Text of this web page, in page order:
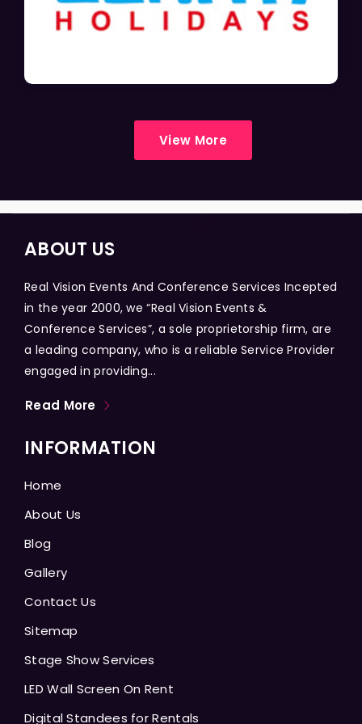
View More
ABOUT US
Real Vision Events And Conference Services Incepted
in the year 2000, we “Real Vision Events &
Conference Services”, a sole proprietorship firm, are
a leading company, who is a reliable Service Provider
engaged in providing...
Read More
INFORMATION
Home
About Us
Blog
Gallery
Contact Us
Sitemap
Stage Show Services
LED Wall Screen On Rent
Digital Standees for Rentals